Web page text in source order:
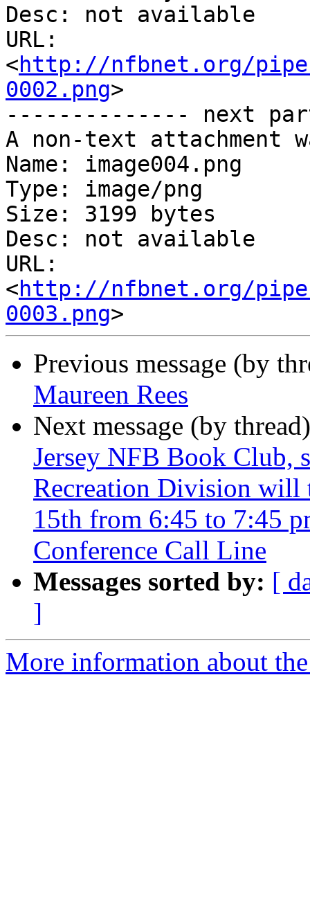
Desc: not available
URL:
<http://nfbnet.org/
0002.png>
-------------- next
A non-text attachment
Name: image004.png
Type: image/png
Size: 3199 bytes
Desc: not available
URL:
<http://nfbnet.org/
0003.png
Previous message (by
Maureen Rees
Next message (by
Jersey NFB Book Club,
Recreation Division will
15th from 6:45 to 7:45
Conference Call Line
Messages sorted by: [
]
More information about